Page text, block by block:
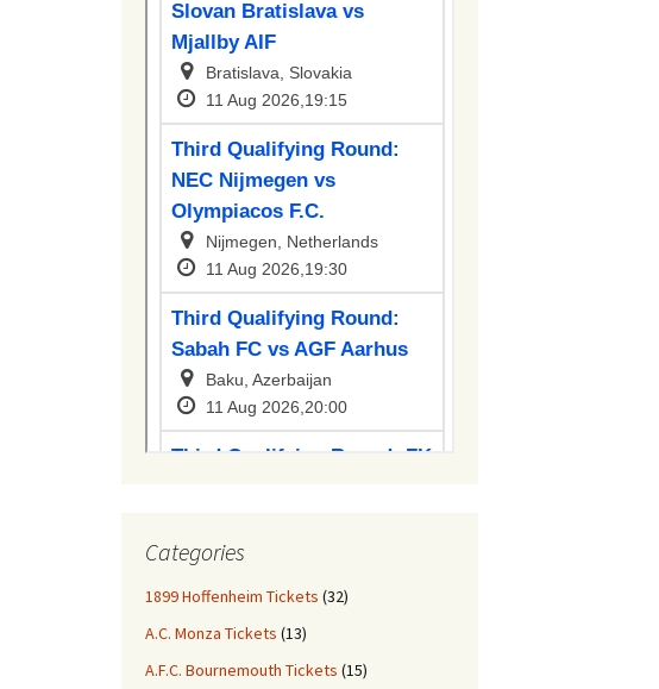
Categories
1899 Hoffenheim Tickets (32)
A.C. Monza Tickets (13)
A.F.C. Bournemouth Tickets (15)